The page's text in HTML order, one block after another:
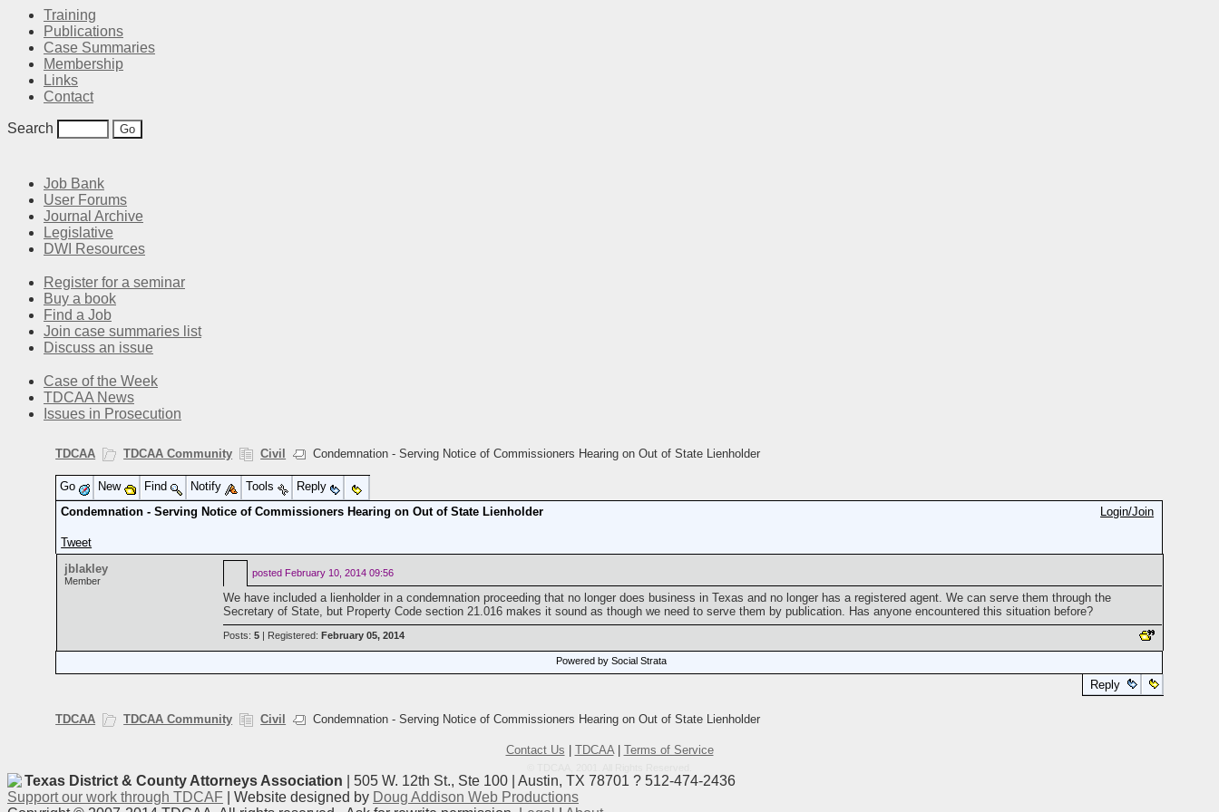
Training
Publications
Case Summaries
Membership
Links
Contact
Search
Job Bank
User Forums
Journal Archive
Legislative
DWI Resources
Register for a seminar
Buy a book
Find a Job
Join case summaries list
Discuss an issue
Case of the Week
TDCAA News
Issues in Prosecution
TDCAA TDCAA Community Civil Condemnation - Serving Notice of Commissioners Hearing on Out of State Lienholder
Go New Find Notify Tools
Reply
Condemnation - Serving Notice of Commissioners Hearing on Out of State Lienholder
Tweet
Login/Join
jblakley
Member
posted February 10, 2014 09:56
We have included a lienholder in a condemnation proceeding that no longer does business in Texas and no longer has a registered agent. We can serve them through the
Secretary of State, but Property Code section 21.016 makes it sound as though we need to serve them by publication. Has anyone encountered this situation before?
Posts: 5| Registered: February 05, 2014
Powered by Social Strata
Reply
TDCAA TDCAA Community Civil Condemnation - Serving Notice of Commissioners Hearing on Out of State Lienholder
Contact Us TDCAA| Terms of Service
Texas District & County Attorneys Association | 505 W. 12th St., Ste 100 | Austin, TX 78701 ? 512-474-2436
Support our work through TDCAF | Website designed by Doug Addison Web Productions